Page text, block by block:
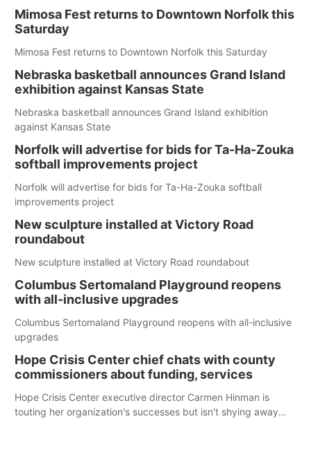
Mimosa Fest returns to Downtown Norfolk this
Saturday
Mimosa Fest returns to Downtown Norfolk this Saturday
Nebraska basketball announces Grand Island
exhibition against Kansas State
Nebraska basketball announces Grand Island exhibition
against Kansas State
Norfolk will advertise for bids for Ta-Ha-Zouka
softball improvements project
Norfolk will advertise for bids for Ta-Ha-Zouka softball
improvements project
New sculpture installed at Victory Road
roundabout
New sculpture installed at Victory Road roundabout
Columbus Sertomaland Playground reopens
with all-inclusive upgrades
Columbus Sertomaland Playground reopens with all-inclusive
upgrades
Hope Crisis Center chief chats with county
commissioners about funding, services
Hope Crisis Center executive director Carmen Hinman is
touting her organization's successes but isn't shying away